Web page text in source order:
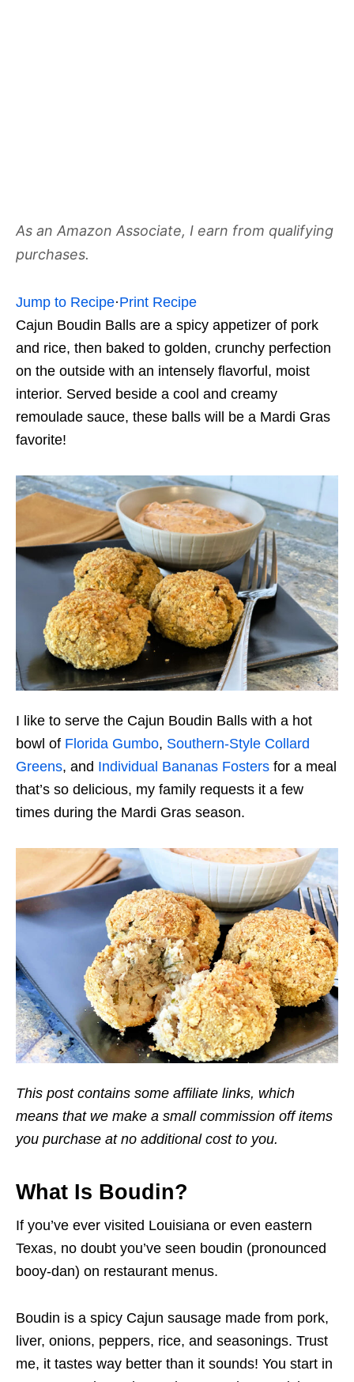
As an Amazon Associate, I earn from qualifying
purchases.
Jump to Recipe·Print Recipe
Cajun Boudin Balls are a spicy appetizer of pork
and rice, then baked to golden, crunchy perfection
on the outside with an intensely flavorful, moist
interior. Served beside a cool and creamy
remoulade sauce, these balls will be a Mardi Gras
favorite!
I like to serve the Cajun Boudin Balls with a hot
bowl of Florida Gumbo, Southern-Style Collard
Greens, and Individual Bananas Fosters for a meal
that’s so delicious, my family requests it a few
times during the Mardi Gras season.
This post contains some affiliate links, which
means that we make a small commission off items
you purchase at no additional cost to you.
What Is Boudin?
If you’ve ever visited Louisiana or even eastern
Texas, no doubt you’ve seen boudin (pronounced
booy-dan) on restaurant menus.
Boudin is a spicy Cajun sausage made from pork,
liver, onions, peppers, rice, and seasonings. Trust
me, it tastes way better than it sounds! You start in